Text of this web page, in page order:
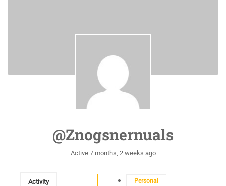
@znogsnernuals
Active 7 months, 2 weeks ago
Activity
Personal